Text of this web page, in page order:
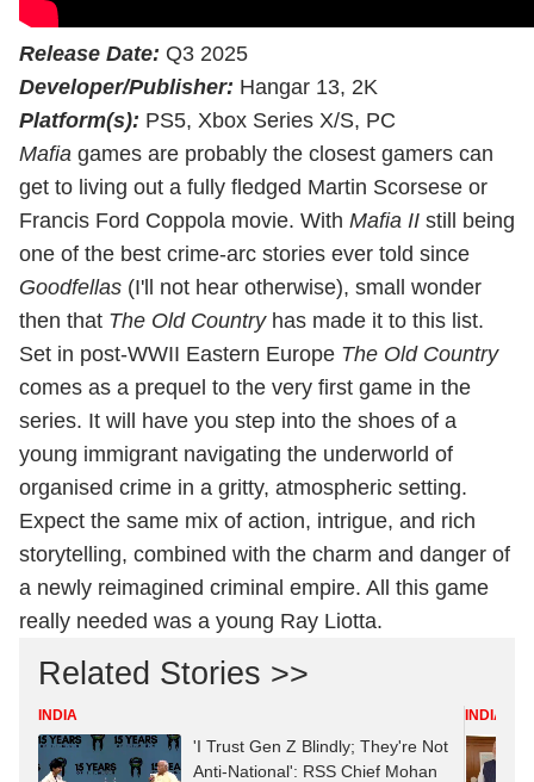
Release Date: Q3 2025
Developer/Publisher: Hangar 13, 2K
Platform(s): PS5, Xbox Series X/S, PC
Mafia games are probably the closest gamers can
get to living out a fully fledged Martin Scorsese or
Francis Ford Coppola movie. With Mafia II still being
one of the best crime-arc stories ever told since
Goodfellas (I'll not hear otherwise), small wonder
then that The Old Countryhas made it to this list.
Set in post-WWII Eastern Europe The Old Country
comes as a prequel to the very first game in the
series. It will have you step into the shoes of a
young immigrant navigating the underworld of
organised crime in a gritty, atmospheric setting.
Expect the same mix of action, intrigue, and rich
storytelling, combined with the charm and danger of
a newly reimagined criminal empire. All this game
really needed was a young Ray Liotta.
Related Stories >>
INDIA
'I Trust Gen Z Blindly; They're Not
Anti-National': RSS Chief Mohan
INDIA